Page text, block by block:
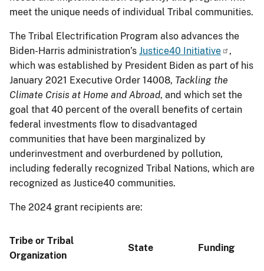
meet the unique needs of individual Tribal communities.
The Tribal Electrification Program also advances the
Biden-Harris administration’s Justice40 Initiative
,
which was established by President Biden as part of his
January 2021 Executive Order 14008, Tackling the
Climate Crisis at Home and Abroad, and which set the
goal that 40 percent of the overall benefits of certain
federal investments flow to disadvantaged
communities that have been marginalized by
underinvestment and overburdened by pollution,
including federally recognized Tribal Nations, which are
recognized as Justice40 communities.
The 2024 grant recipients are:
Tribe or Tribal
Organization
State Funding